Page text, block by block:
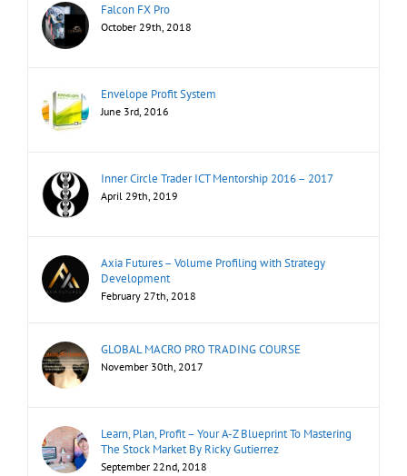
Falcon FX Pro
October 29th, 2018
Envelope Profit System
June 3rd, 2016
Inner Circle Trader ICT Mentorship 2016 – 2017
April 29th, 2019
Axia Futures – Volume Profiling with Strategy
Development
February 27th, 2018
GLOBAL MACRO PRO TRADING COURSE
November 30th, 2017
Learn, Plan, Profit – Your A-Z Blueprint To Mastering
The Stock Market By Ricky Gutierrez
September 22nd, 2018